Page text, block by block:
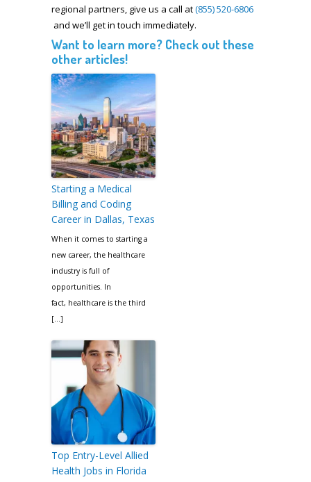
regional partners, give us a call at(855) 520-6806
and we’ll get in touch immediately.
Want to learn more? Check out these
other articles!
Starting a Medical
Billing and Coding
Career in Dallas, Texas
When it comes to starting a
new career, the healthcare
industry is full of
opportunities. In
fact, healthcare is the third
[…]
Top Entry-Level Allied
Health Jobs in Florida